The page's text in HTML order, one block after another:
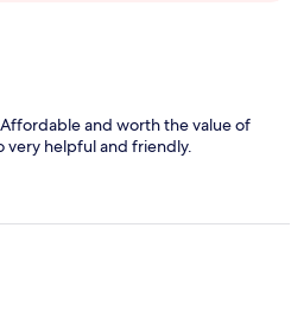
and worth the value of
very helpful and friendly.